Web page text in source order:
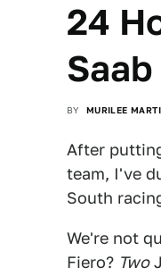
24
BY MURILEE
After
team, I've
South
We're not
Fiero? Two